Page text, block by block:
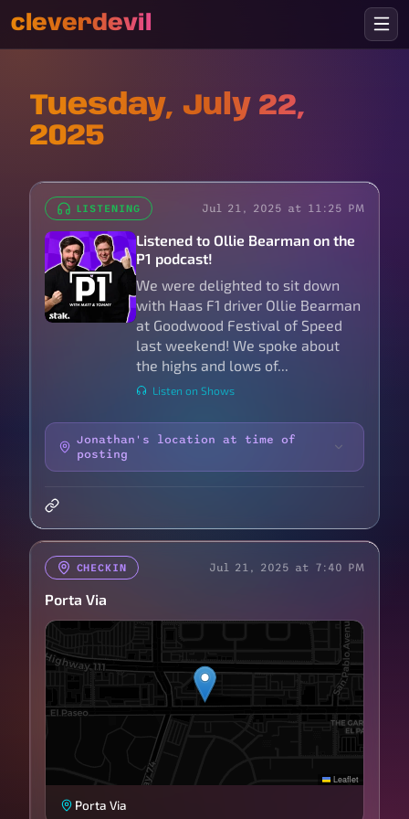
cleverdevil
Tuesday, July 22,
2025
LISTENING Jul 21, 2025 at 11:25 PM
Listened to Ollie Bearman on the
P1 podcast!
We were delighted to sit down
with Haas F1 driver Ollie Bearman
at Goodwood Festival of Speed
last weekend! We spoke about
the highs and lows of...
Listen on Shows
Jonathan's location at time of
posting
CHECKIN Jul 21, 2025 at 7:40 PM
Porta Via
Leaflet
Porta Via